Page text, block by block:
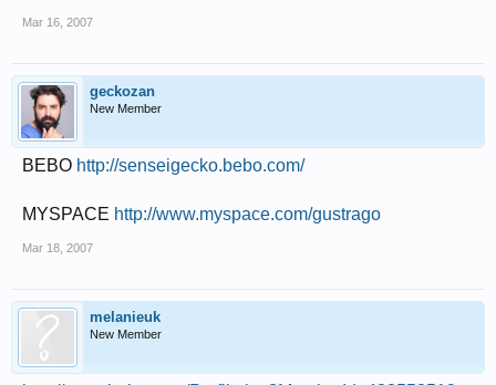
Mar 16, 2007
geckozan
New Member
BEBO http://senseigecko.bebo.com/
MYSPACE http://www.myspace.com/gustrago
Mar 18, 2007
melanieuk
New Member